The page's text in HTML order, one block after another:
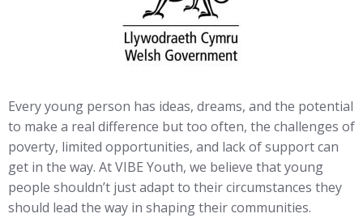
Every young person has ideas, dreams, and the potential
to make a real difference but too often, the challenges of
poverty, limited opportunities, and lack of support can
get in the way. At VIBE Youth, we believe that young
people shouldn’t just adapt to their circumstances they
should lead the way in shaping their communities.